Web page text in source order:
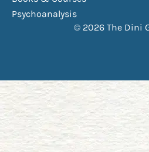
Psychoanalysis
© 2026 The Dini